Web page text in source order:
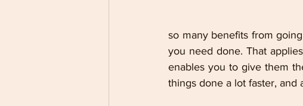
so many benefits from
you need done. That
enables you to give them
things done a lot faster, and